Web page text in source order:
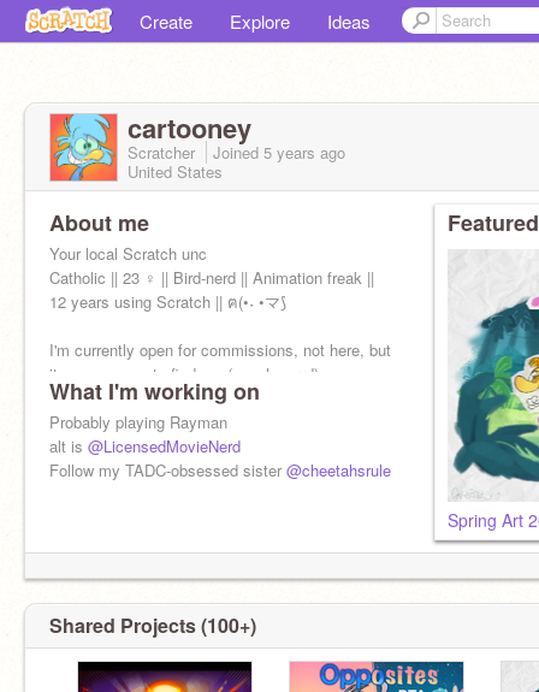
Create Explore Ideas
cartooney
Scratcher Joined 5 years ago
United States
About me
Your local Scratch unc
Catholic || 23 ♀ || Bird-nerd || Animation freak ||
12 years using Scratch || ฅ(•˕ •マ⟆
I'm currently open for commissions, not here, but
its super easy to find me (cough carrd)
What I'm working on
Probably playing Rayman
alt is @LicensedMovieNerd
Follow my TADC-obsessed sister @cheetahsrule
Spring Art
Shared Projects (100+)